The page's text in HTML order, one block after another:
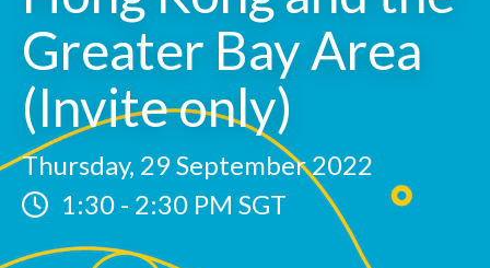
Greater Bay Area
(Invite only)
Thursday, 29 September 2022
1:30 - 2:30 PM SGT